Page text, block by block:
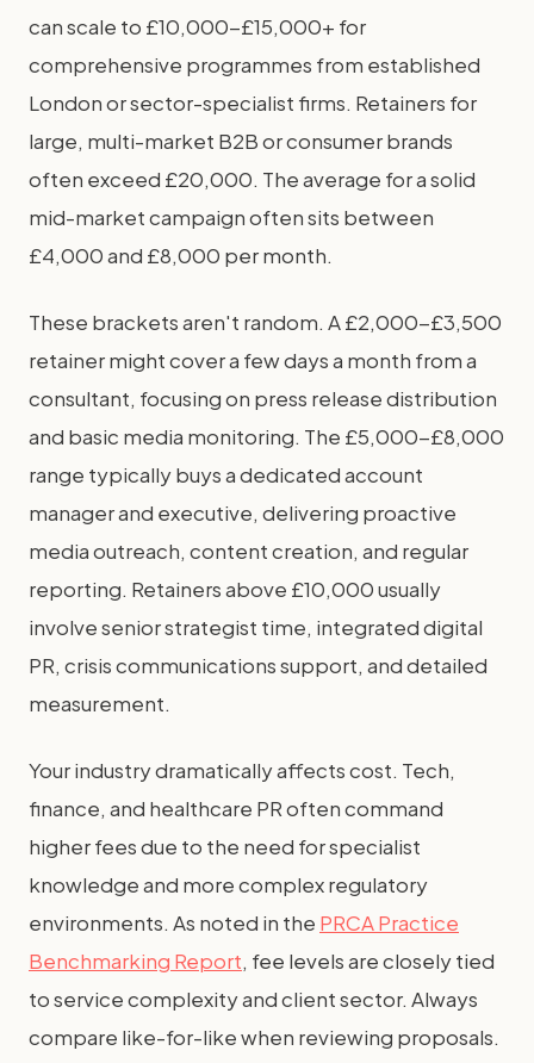
can scale to £10,000-£15,000+ for
comprehensive programmes from established
London or sector-specialist firms. Retainers for
large, multi-market B2B or consumer brands
often exceed £20,000. The average for a solid
mid-market campaign often sits between
£4,000 and £8,000 per month.
These brackets aren't random. A £2,000-£3,500
retainer might cover a few days a month from a
consultant, focusing on press release distribution
and basic media monitoring. The £5,000-£8,000
range typically buys a dedicated account
manager and executive, delivering proactive
media outreach, content creation, and regular
reporting. Retainers above £10,000 usually
involve senior strategist time, integrated digital
PR, crisis communications support, and detailed
measurement.
Your industry dramatically affects cost. Tech,
finance, and healthcare PR often command
higher fees due to the need for specialist
knowledge and more complex regulatory
environments. As noted in the PRCA Practice
Benchmarking Report, fee levels are closely tied
to service complexity and client sector. Always
compare like-for-like when reviewing proposals.